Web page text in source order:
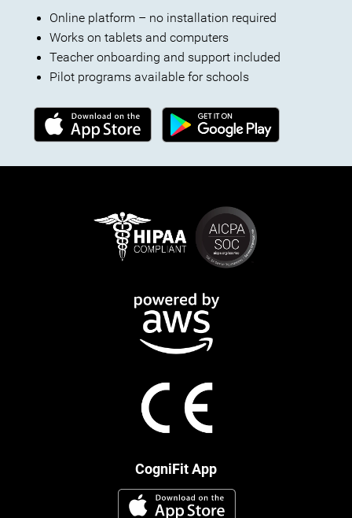
Online platform – no installation required
Works on tablets and computers
Teacher onboarding and support included
Pilot programs available for schools
CogniFit App